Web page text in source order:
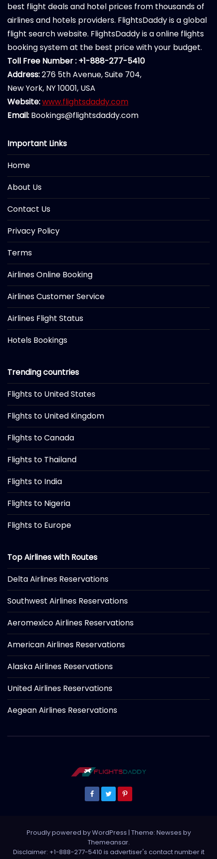
best flight deals and hotel prices from thousands of
airlines and hotels providers. FlightsDaddy is a global
flight search website. FlightsDaddy is a online flights
booking system at the best price with your budget.
Toll Free Number : +1-888-277-5410
Address:276 5th Avenue, Suite 704,
New York, NY 10001, USA
Website:www.flightsdaddy.com
Email: Bookings@flightsdaddy.com
Important Links
Home
About Us
Contact Us
Privacy Policy
Terms
Airlines Online Booking
Airlines Customer Service
Airlines Flight Status
Hotels Bookings
Trending countries
Flights to United States
Flights to United Kingdom
Flights to Canada
Flights to Thailand
Flights to India
Flights to Nigeria
Flights to Europe
Top Airlines with Routes
Delta Airlines Reservations
Southwest Airlines Reservations
Aeromexico Airlines Reservations
American Airlines Reservations
Alaska Airlines Reservations
United Airlines Reservations
Aegean Airlines Reservations
Proudly powered by WordPress | Theme: Newses by
Themeansar.
Disclaimer: +1-888-277-5410 is advertiser's contact number it